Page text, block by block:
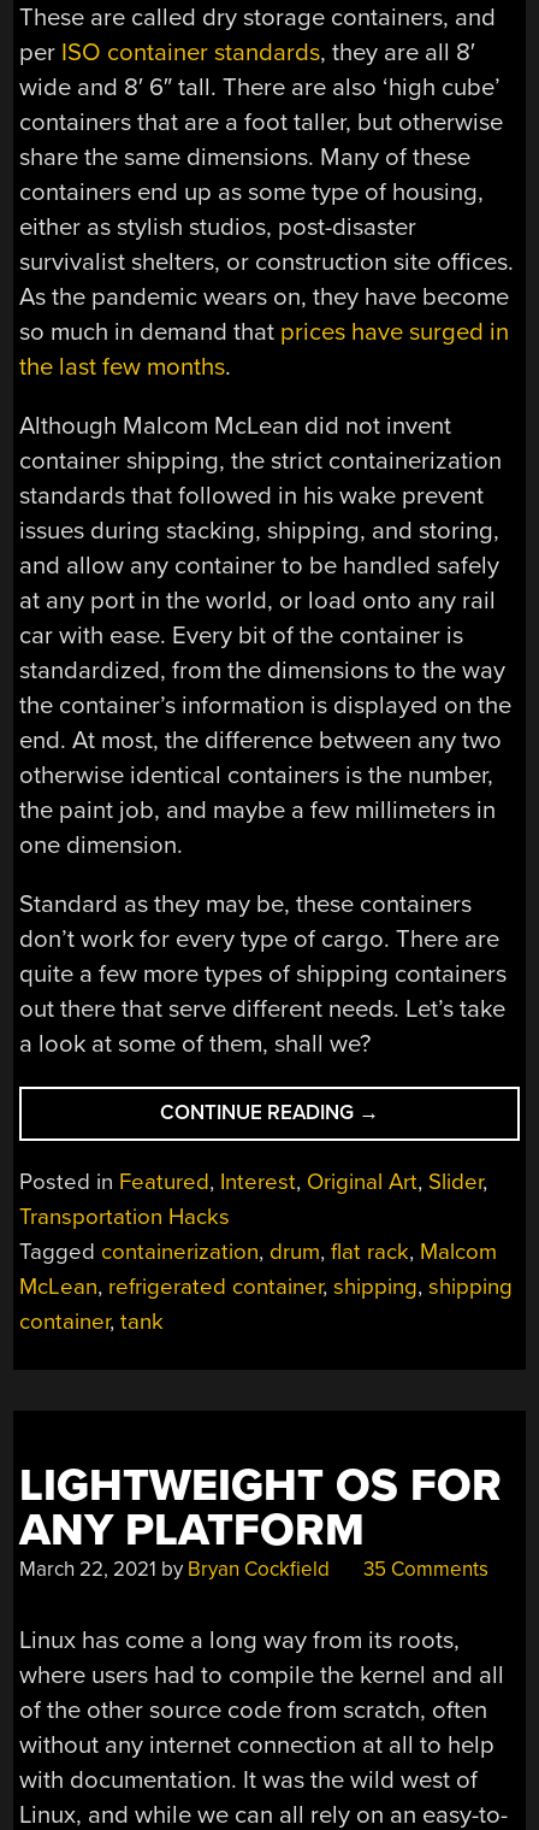
These are called dry storage containers, and
per ISO container standards, they are all 8′
wide and 8′ 6″ tall. There are also ‘high cube’
containers that are a foot taller, but otherwise
share the same dimensions. Many of these
containers end up as some type of housing,
either as stylish studios, post-disaster
survivalist shelters, or construction site offices.
As the pandemic wears on, they have become
so much in demand that prices have surged in
the last few months.
Although Malcom McLean did not invent
container shipping, the strict containerization
standards that followed in his wake prevent
issues during stacking, shipping, and storing,
and allow any container to be handled safely
at any port in the world, or load onto any rail
car with ease. Every bit of the container is
standardized, from the dimensions to the way
the container’s information is displayed on the
end. At most, the difference between any two
otherwise identical containers is the number,
the paint job, and maybe a few millimeters in
one dimension.
Standard as they may be, these containers
don’t work for every type of cargo. There are
quite a few more types of shipping containers
out there that serve different needs. Let’s take
a look at some of them, shall we?
CONTINUE READING “FIELD
GUIDE
TO
SHIPPING
→
Posted in Featured, Interest, Original Art, Slider,
Transportation Hacks
Tagged containerization, drum,flat rack, Malcom
McLean, refrigerated container,shipping,shipping
container,tank
LIGHTWEIGHT OS FOR
ANY PLATFORM
March 22, 2021 by Bryan Cockfield 35 Comments
Linux has come a long way from its roots,
where users had to compile the kernel and all
of the other source code from scratch, often
without any internet connection at all to help
with documentation. It was the wild west of
Linux, and while we can all rely on an easy-to-